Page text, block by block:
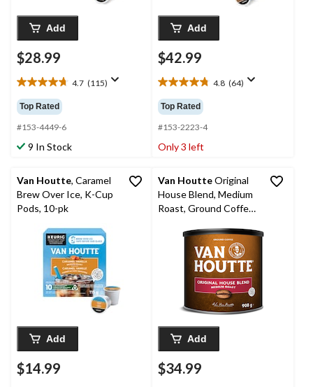
Add
$28.99
4.7 (115)
4.7
out
of
5
stars.
115
Top Rated
#153-4449-6
9 In Stock
Add
$42.99
4.8 (64)
4.8
out
of
5
stars.
64
Top Rated
#153-2223-4
Only 3 left
Van Houtte, Caramel
Brew Over Ice, K-Cup
Pods, 10-pk
Add
$14.99
Van HoutteOriginal
House Blend, Medium
Roast, Ground Coffee,
Add
$34.99